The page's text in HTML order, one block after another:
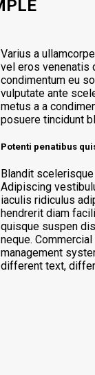
Varius a
vel eros venenatis
condimentum eu
vulputate ante
metus a a
posuere tincidunt
Potenti penatibus
Blandit
Adipiscing
iaculis ridiculus
hendrerit diam
quisque suspen
neque.
management
different text,